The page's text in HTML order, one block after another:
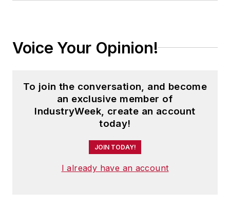
Voice Your Opinion!
To join the conversation, and become
an exclusive member of
IndustryWeek, create an account
today!
JOIN TODAY!
I already have an account